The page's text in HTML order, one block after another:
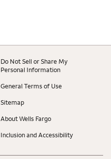
Do Not Sell or Share My
Personal Information
General Terms of Use
Sitemap
About Wells Fargo
Inclusion and Accessibility